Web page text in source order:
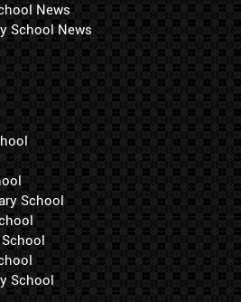
News
School News
School
School